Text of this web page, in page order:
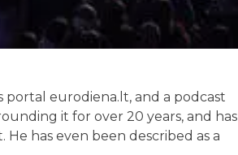
portal eurodiena.lt, and a podcast
it for over 20 years, and has
has even been described as a